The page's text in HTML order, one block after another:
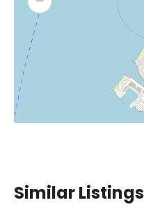
Similar Listings